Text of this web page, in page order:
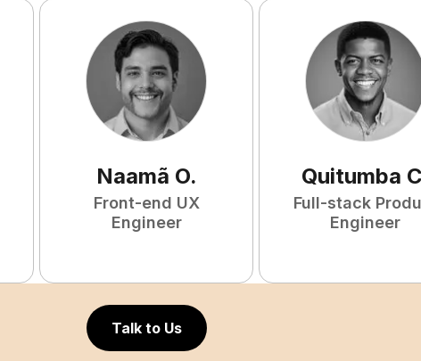
Naamã O.
Front-end UX
Engineer
Quitumba C
Full-stack
Engineer
Talk to Us